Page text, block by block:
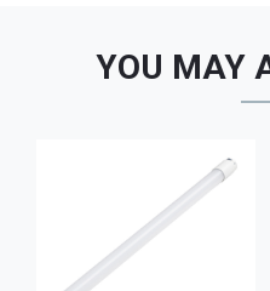
YOU MAY